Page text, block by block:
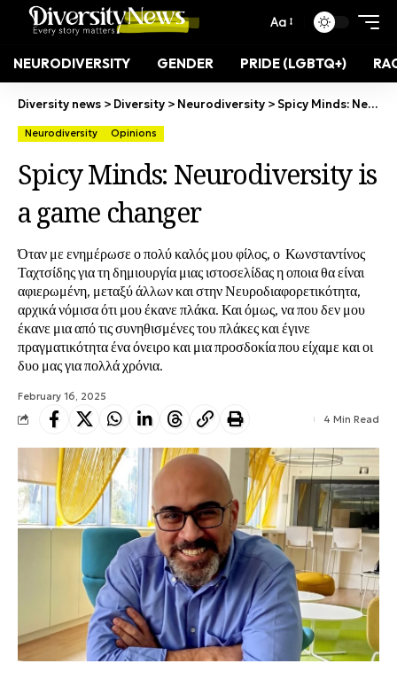
Aa
NEURODIVERSITY GENDER PRIDE (LGBTQ+)
Diversity news > Diversity > Neurodiversity > Spicy Minds: Neurodiversity is a game changer
Neurodiversity Opinions
Spicy Minds: Neurodiversity is
a game changer
Όταν με ενημέρωσε ο πολύ καλός μου φίλος, ο Κωνσταντίνος
Ταχτσίδης για τη δημιουργία μιας ιστοσελίδας η οποια θα είναι
αφιερωμένη, μεταξύ άλλων και στην Νευροδιαφορετικότητα,
αρχικά νόμισα ότι μου έκανε πλάκα. Και όμως, να που δεν μου
έκανε μια από τις συνηθισμένες του πλάκες και έγινε
πραγματικότητα ένα όνειρο και μια προσδοκία που είχαμε και οι
δυο μας για πολλά χρόνια.
February 16, 2025
4 Min Read